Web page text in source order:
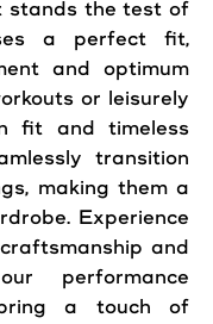
stands the test of
a perfect fit,
and optimum
or leisurely
fit and timeless
transition
making them a
Experience
and
performance
a touch of